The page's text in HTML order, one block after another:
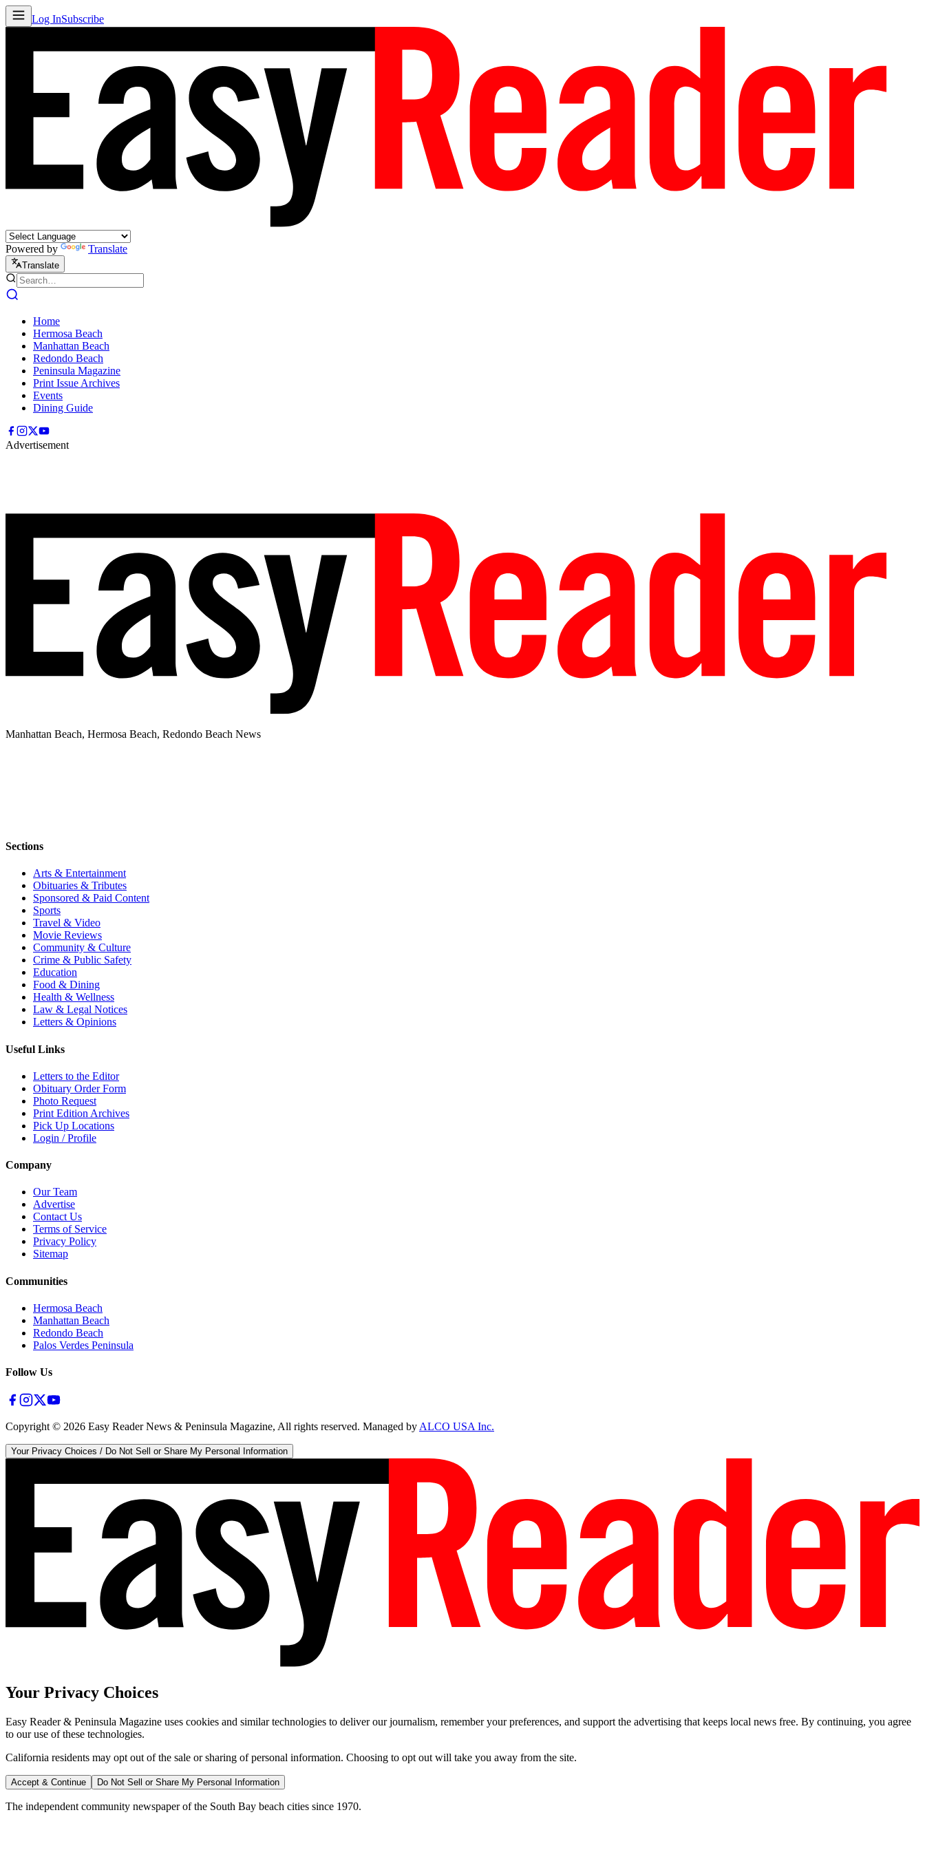
Log InSubscribe
Powered by Translate
Translate
Home
Hermosa Beach
Manhattan Beach
Redondo Beach
Peninsula Magazine
Print Issue Archives
Events
Dining Guide
Advertisement
Manhattan Beach, Hermosa Beach, Redondo Beach News
Sections
Arts & Entertainment
Obituaries & Tributes
Sponsored & Paid Content
Sports
Travel & Video
Movie Reviews
Community & Culture
Crime & Public Safety
Education
Food & Dining
Health & Wellness
Law & Legal Notices
Letters & Opinions
Useful Links
Letters to the Editor
Obituary Order Form
Photo Request
Print Edition Archives
Pick Up Locations
Login / Profile
Company
Our Team
Advertise
Contact Us
Terms of Service
Privacy Policy
Sitemap
Communities
Hermosa Beach
Manhattan Beach
Redondo Beach
Palos Verdes Peninsula
Follow Us
Copyright © 2026 Easy Reader News & Peninsula Magazine, All rights reserved. Managed byALCO USA Inc.
Your Privacy Choices / Do Not Sell or Share My Personal Information
Your Privacy Choices
Easy Reader & Peninsula Magazine uses cookies and similar technologies to deliver our journalism, remember your preferences, and support the advertising that keeps local news free. By continuing, you agree
to our use of these technologies.
California residents may opt out of the sale or sharing of personal information. Choosing to opt out will take you away from the site.
Accept & Continue Do Not Sell or Share My Personal Information
The independent community newspaper of the South Bay beach cities since 1970.